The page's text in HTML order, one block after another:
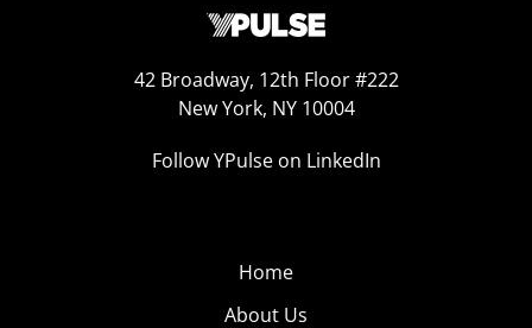
42 Broadway, 12th Floor #222
New York, NY 10004
Follow YPulse on LinkedIn
Home
About Us